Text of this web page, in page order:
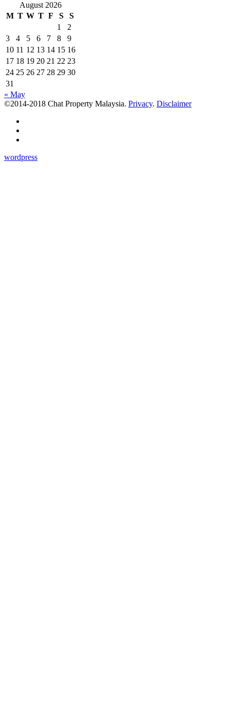
August 2026
M T W T F S
S
1
2
3
4 5 6 7 8
9
10 11 12 13 14 15 16
17 18 19 20 21 22 23
24 25 26 27 28 29 30
31
« May
©2014-2018 Chat Property Malaysia. Privacy. Disclaimer
wordpress